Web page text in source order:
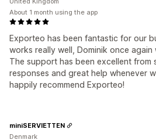
Exporteo has been fantastic for our
works really well, Dominik once again
The support has been excellent from
responses and great help whenever
happily recommend Exporteo!
About 1 month using the app
miniSERVIETTEN
Denmark